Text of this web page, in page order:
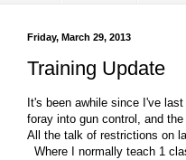
Friday, March 29, 2013
Training Update
It's been awhile since I've
foray into gun control, and
All the talk of restrictions on
Where I normally teach 1